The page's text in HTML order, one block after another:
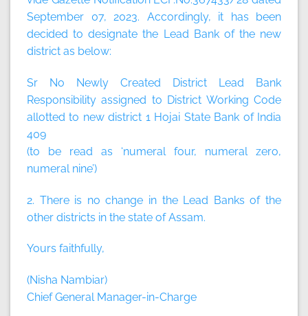
September 07, 2023. Accordingly, it has been
decided to designate the Lead Bank of the new
district as below:
Sr No Newly Created District Lead Bank
Responsibility assigned to District Working Code
allotted to new district 1 Hojai State Bank of India
409
(to be read as ‘numeral four, numeral zero,
numeral nine’)
2. There is no change in the Lead Banks of the
other districts in the state of Assam.
Yours faithfully,
(Nisha Nambiar)
Chief General Manager-in-Charge